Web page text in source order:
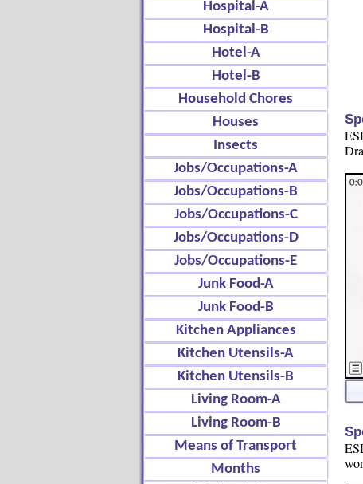
Hospital-A
Hospital-B
Hotel-A
Hotel-B
Household Chores
Houses
Insects
Jobs/Occupations-A
Jobs/Occupations-B
Jobs/Occupations-C
Jobs/Occupations-D
Jobs/Occupations-E
Junk Food-A
Junk Food-B
Kitchen Appliances
Kitchen Utensils-A
Kitchen Utensils-B
Living Room-A
Living Room-B
Means of Transport
Months